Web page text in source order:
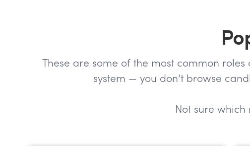
These are some of the most common
system — you don’t browse
Not sure which